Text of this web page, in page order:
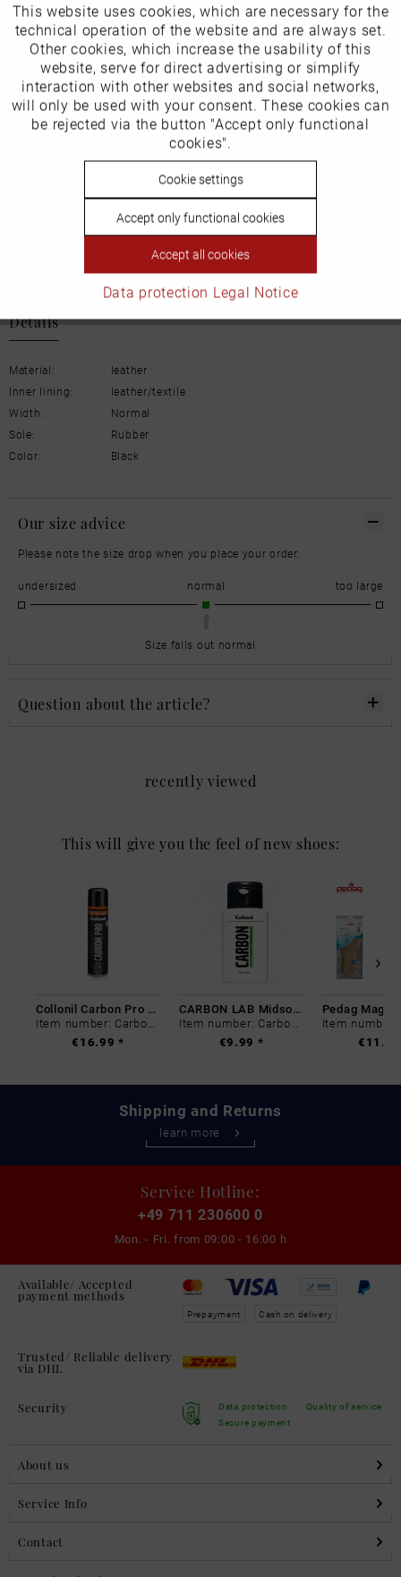
Our favourites for you
EU Verantwortliche Person:
ECCO (Deutschland) GmbH
Email: kundenbetreuung@eu.ecco.com
Details
Material:
leather
Inner lining:
leather/textile
Width:
Normal
Sole:
Rubber
Color:
Black
Our size advice
Please note the size drop when you place your order.
undersized normal too large
Size falls out normal
Question about the article?
recently viewed
This will give you the feel of new shoes:
Collonil Carbon Pro 400 ml
Item number: Carbon-0
€16.99 *
CARBON LAB Midsole Cleaner
Item number: Carbon-0
€9.99 *
Shipping and Returns
learn more
Service Hotline:
+49 711 230600 0
Mon. - Fri. from 09:00 - 16:00 h
Available/ Accepted
payment methods
Prepayment Cash on delivery
Trusted/ Reliable delivery
via DHL
Security
Data protection
Secure payment
Quality of service
About us
Service Info
Contact
Funktionale Active
Marketing Inactive
Tracking Inactive
Inactive
This website uses cookies, which are necessary for the
technical operation of the website and are always set.
Other cookies, which increase the usability of this
website, serve for direct advertising or simplify
interaction with other websites and social networks,
will only be used with your consent. These cookies can
be rejected via the button "Accept only functional
cookies".
Cookie settings
Accept only functional cookies
Accept all cookies
Data protection Legal Notice